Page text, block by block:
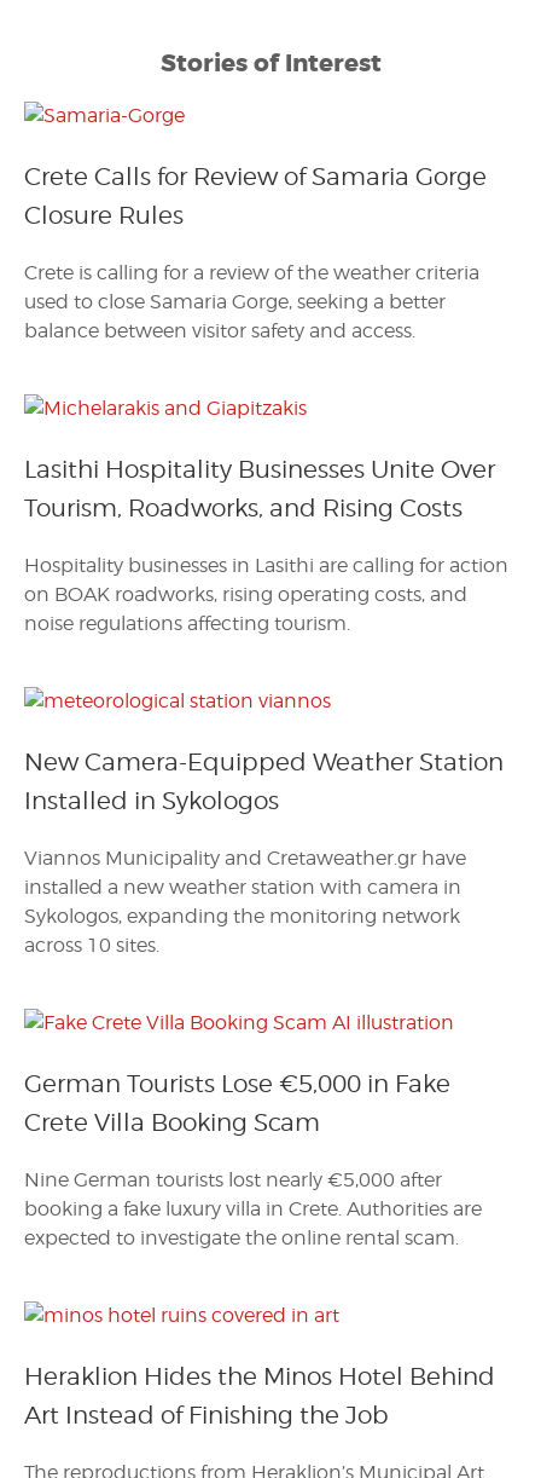
Stories of Interest
Crete Calls for Review of Samaria Gorge
Closure Rules
Crete is calling for a review of the weather criteria
used to close Samaria Gorge, seeking a better
balance between visitor safety and access.
Lasithi Hospitality Businesses Unite Over
Tourism, Roadworks, and Rising Costs
Hospitality businesses in Lasithi are calling for action
on BOAK roadworks, rising operating costs, and
noise regulations affecting tourism.
New Camera-Equipped Weather Station
Installed in Sykologos
Viannos Municipality and Cretaweather.gr have
installed a new weather station with camera in
Sykologos, expanding the monitoring network
across 10 sites.
German Tourists Lose €5,000 in Fake
Crete Villa Booking Scam
Nine German tourists lost nearly €5,000 after
booking a fake luxury villa in Crete. Authorities are
expected to investigate the online rental scam.
Heraklion Hides the Minos Hotel Behind
Art Instead of Finishing the Job
The reproductions from Heraklion’s Municipal Art